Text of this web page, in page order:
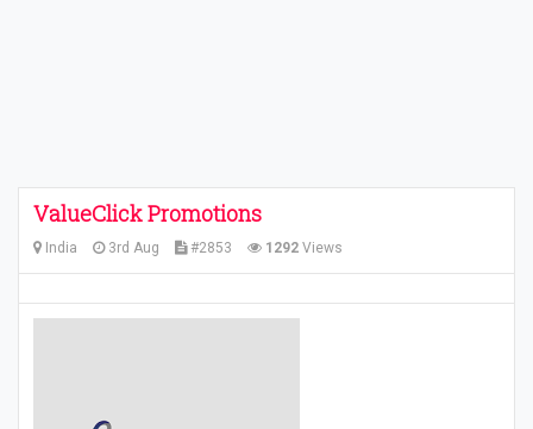
ValueClick Promotions
India 3rd Aug #2853 1292 Views